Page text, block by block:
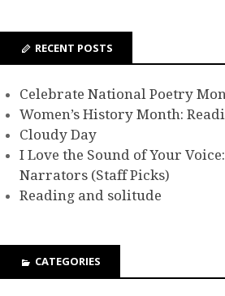
RECENT POSTS
Celebrate National Poetry
Women’s History Month:
Cloudy Day
I Love the Sound of Your
Narrators (Staff Picks)
Reading and solitude
CATEGORIES